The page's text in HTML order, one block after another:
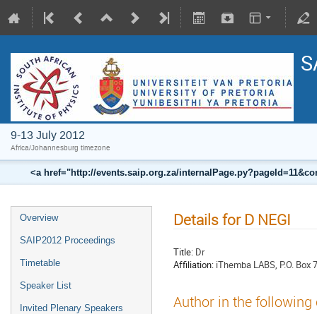
9-13 July 2012
Africa/Johannesburg timezone
<a href="http://events.saip.org.za/
Overview
SAIP2012 Proceedings
Timetable
Speaker List
Invited Plenary Speakers
Details for D NEGI
Title: Dr
Affiliation: iThemba LABS, P.O.
Author in the